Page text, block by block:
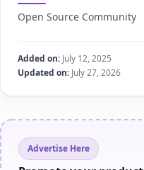
Open Source Community
Added on: July 12, 2025
Updated on: July 27, 2026
Advertise Here